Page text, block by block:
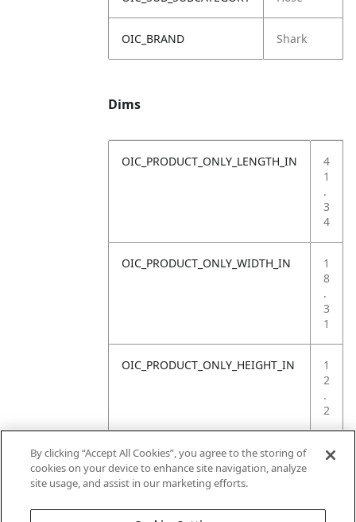
OIC_BRAND Shark
Dims
OIC_PRODUCT_ONLY_LENGTH_IN
4
1
.
3
4
OIC_PRODUCT_ONLY_WIDTH_IN
1
8
.
3
1
OIC_PRODUCT_ONLY_HEIGHT_IN
1
2
.
2
OIC_PRODUCT_ONLY_WEIGHT_LB
4
By clicking “Accept All Cookies”, you agree to the storing of
cookies on your device to enhance site navigation, analyze
site usage, and assist in our marketing efforts.